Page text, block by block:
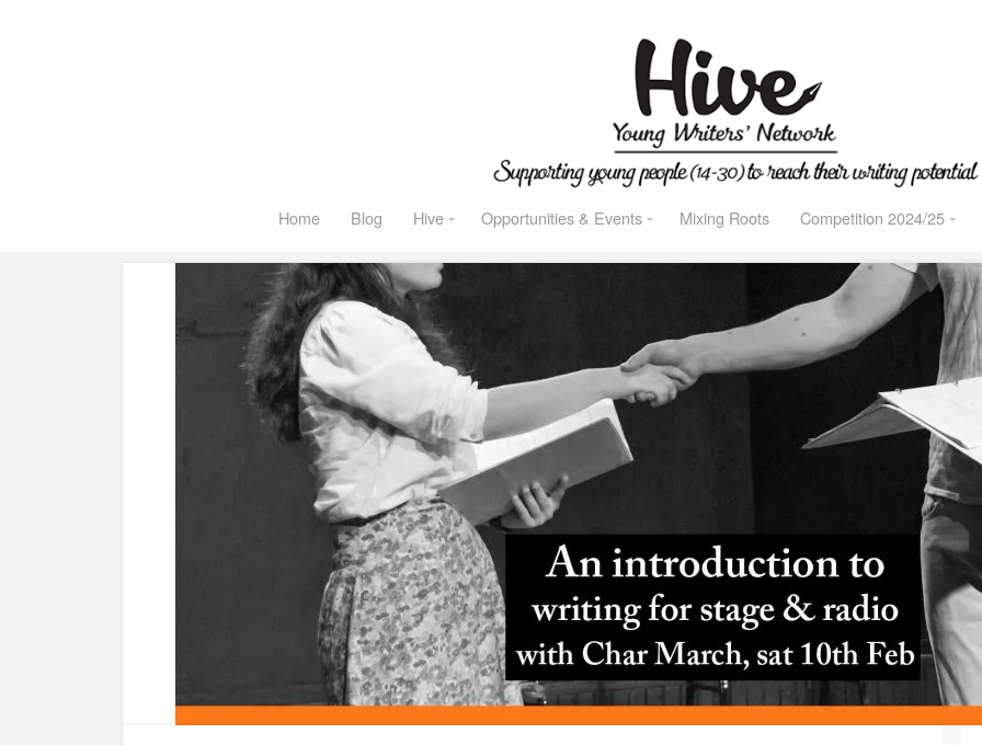
Home Blog Hive Opportunities & Events Mixing Roots Competition 2024/25